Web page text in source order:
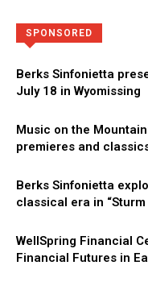
SPONSORED
Berks Sinfonietta
July 18 in Wyomissing
Music on the
premieres and
Berks Sinfonietta
classical era in “Sturm
WellSpring Financial
Financial Futures in